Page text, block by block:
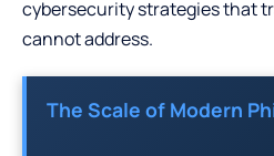
cybersecurity strategies that
cannot address.
The Scale of Modern